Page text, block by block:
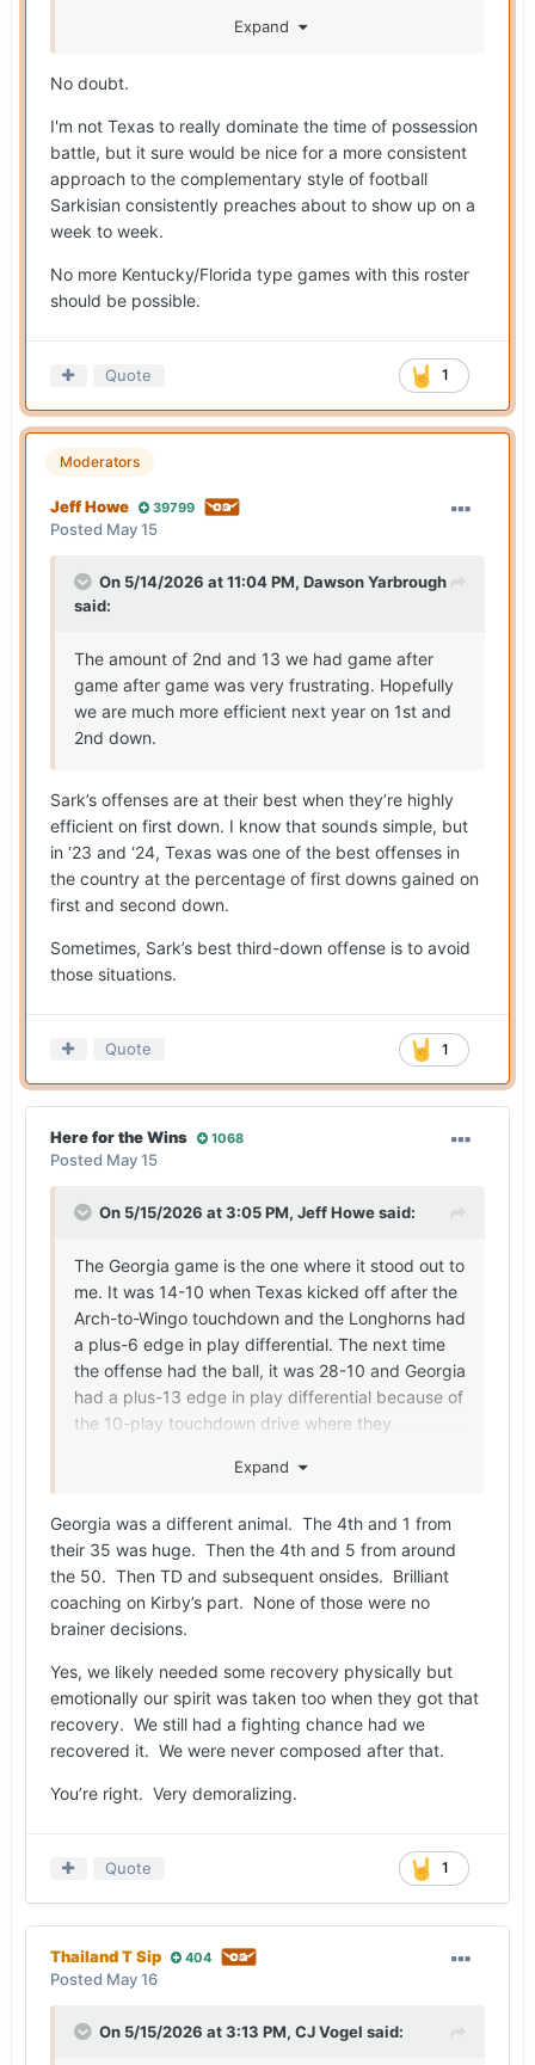
Indirectly, it's going to be Arch & the O by getting
Expand
No doubt.
I'm not Texas to really dominate the time of possession
battle, but it sure would be nice for a more consistent
approach to the complementary style of football
Sarkisian consistently preaches about to show up on a
week to week.
No more Kentucky/Florida type games with this roster
should be possible.
1
Quote
Moderators
Jeff Howe 39799
Posted May 15
On 5/14/2026 at 11:04 PM, Dawson Yarbrough
said:
The amount of 2nd and 13 we had game after
game after game was very frustrating. Hopefully
we are much more efficient next year on 1st and
2nd down.
Sark’s offenses are at their best when they’re highly
efficient on first down. I know that sounds simple, but
in ‘23 and ‘24, Texas was one of the best offenses in
the country at the percentage of first downs gained on
first and second down.
Sometimes, Sark’s best third-down offense is to avoid
those situations.
1
Quote
Here for the Wins 1068
Posted May 15
On 5/15/2026 at 3:05 PM, Jeff Howesaid:
The Georgia game is the one where it stood out to
me. It was 14-10 when Texas kicked off after the
Arch-to-Wingo touchdown and the Longhorns had
a plus-6 edge in play differential. The next time
the offense had the ball, it was 28-10 and Georgia
had a plus-13 edge in play differential because of
the 10-play touchdown drive where they
on a fourth-down penalty by Texas, the onside
Georgia never faced third down on the drive after
recovering the onside kick. For the defense to
give up a long drive and then have to go right
back out, it was demoralizing.
Expand
Georgia was a different animal. The 4th and 1 from
their 35 was huge. Then the 4th and 5 from around
the 50. Then TD and subsequent onsides. Brilliant
coaching on Kirby’s part. None of those were no
brainer decisions.
Yes, we likely needed some recovery physically but
emotionally our spirit was taken too when they got that
recovery. We still had a fighting chance had we
recovered it. We were never composed after that.
You’re right. Very demoralizing.
1
Quote
Thailand T Sip 404
Posted May 16
On 5/15/2026 at 3:13 PM, CJ Vogel said: